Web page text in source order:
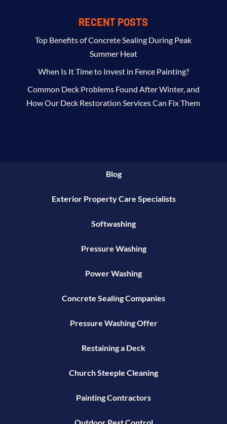
RECENT POSTS
Top Benefits of Concrete Sealing During Peak
Summer Heat
When Is It Time to Invest in Fence Painting?
Common Deck Problems Found After Winter, and
How Our Deck Restoration Services Can Fix Them
Blog
Exterior Property Care Specialists
Softwashing
Pressure Washing
Power Washing
Concrete Sealing Companies
Pressure Washing Offer
Restaining a Deck
Church Steeple Cleaning
Painting Contractors